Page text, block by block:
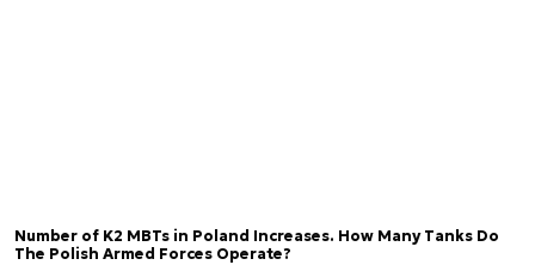
Number of K2 MBTs in Poland Increases. How Many Tanks Do
The Polish Armed Forces Operate?